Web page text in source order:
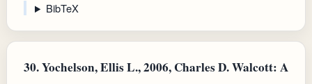
BibTeX
30.Yochelson, Ellis L., 2006, Charles D. Walcott: A